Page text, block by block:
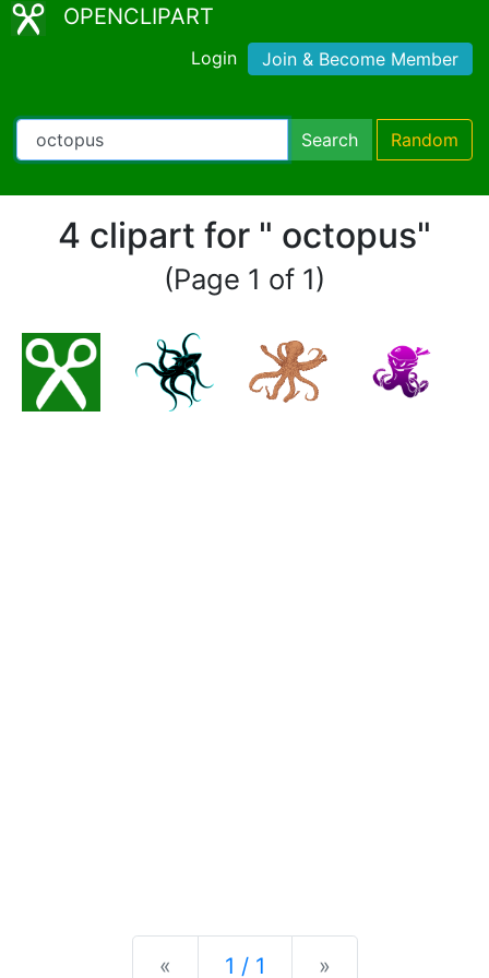
OPENCLIPART
Login Join & Become Member
Search Random
4 clipart for " octopus"
(Page 1 of 1)
« Previous
1 / 1 »